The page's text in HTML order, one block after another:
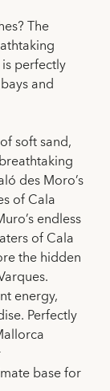
The
perfectly
and
soft sand,
des Moro’s
of Cala
endless
of Cala
the hidden
energy,
Perfectly
base for